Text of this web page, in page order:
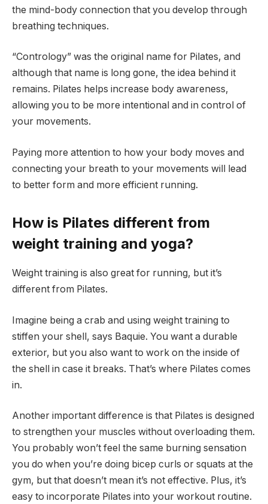
the mind-body connection that you develop through
breathing techniques.
“Contrology” was the original name for Pilates, and
although that name is long gone, the idea behind it
remains. Pilates helps increase body awareness,
allowing you to be more intentional and in control of
your movements.
Paying more attention to how your body moves and
connecting your breath to your movements will lead
to better form and more efficient running.
How is Pilates different from
weight training and yoga?
Weight training is also great for running, but it’s
different from Pilates.
Imagine being a crab and using weight training to
stiffen your shell, says Baquie. You want a durable
exterior, but you also want to work on the inside of
the shell in case it breaks. That’s where Pilates comes
in.
Another important difference is that Pilates is designed
to strengthen your muscles without overloading them.
You probably won’t feel the same burning sensation
you do when you’re doing bicep curls or squats at the
gym, but that doesn’t mean it’s not effective. Plus, it’s
easy to incorporate Pilates into your workout routine.